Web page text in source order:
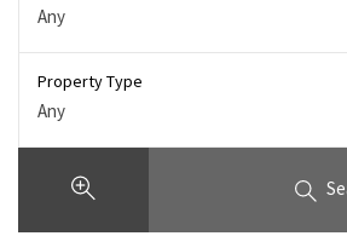
Any
Property Type
Any